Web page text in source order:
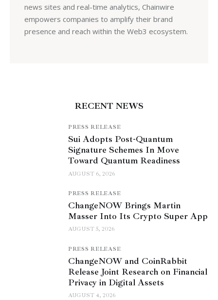
news sites and real-time analytics, Chainwire
empowers companies to amplify their brand
presence and reach within the Web3 ecosystem.
RECENT NEWS
PRESS RELEASE
Sui Adopts Post-Quantum
Signature Schemes In Move
Toward Quantum Readiness
AUGUST 6, 2026
PRESS RELEASE
ChangeNOW Brings Martin
Masser Into Its Crypto Super App
AUGUST 5, 2026
PRESS RELEASE
ChangeNOW and CoinRabbit
Release Joint Research on Financial
Privacy in Digital Assets
AUGUST 4, 2026